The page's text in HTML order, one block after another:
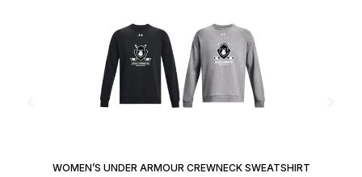
WOMEN’S UNDER ARMOUR CREWNECK SWEATSHIRT